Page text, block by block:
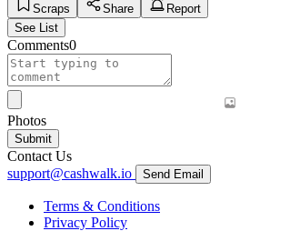
Scraps
Share
Report
See List
Comments0
Photos
Submit
Contact Us
support@cashwalk.io
Send Email
Terms & Conditions
Privacy Policy